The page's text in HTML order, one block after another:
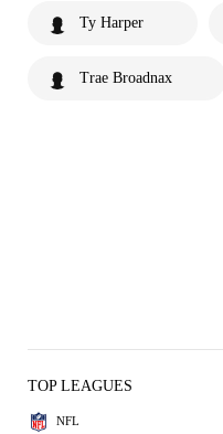
Ty Harper
Trae Broadnax
TOP LEAGUES
NFL